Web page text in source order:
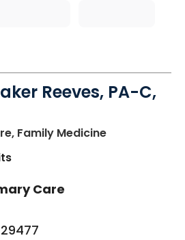
Reeves, PA-C,
Family Medicinein Saint
Care